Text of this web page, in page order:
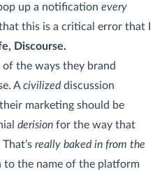
up a notification every
this is a critical error that I
Discourse.
of the ways they brand
Acivilized discussion
marketing should be
derision for the way that
really baked in from the
to the name of the platform